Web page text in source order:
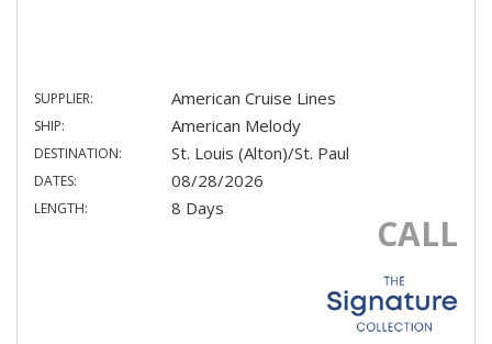
SUPPLIER: American Cruise Lines
SHIP: American Melody
DESTINATION: St. Louis (Alton)/St. Paul
DATES: 08/28/2026
LENGTH: 8 Days
CALL